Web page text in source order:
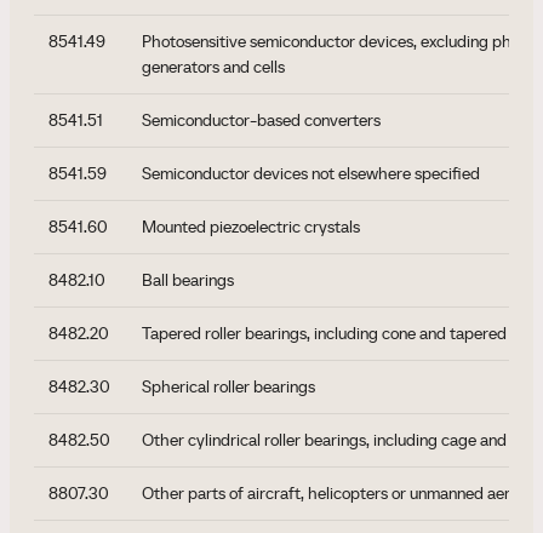
8541.49
Photosensitive semiconductor devices, excluding
generators and cells
8541.51 Semiconductor-based converters
8541.59 Semiconductor devices not elsewhere specified
8541.60 Mounted piezoelectric crystals
8482.10 Ball bearings
8482.20 Tapered roller bearings, including cone and tapered
8482.30 Spherical roller bearings
8482.50 Other cylindrical roller bearings, including cage and
8807.30 Other parts of aircraft, helicopters or unmanned aerial